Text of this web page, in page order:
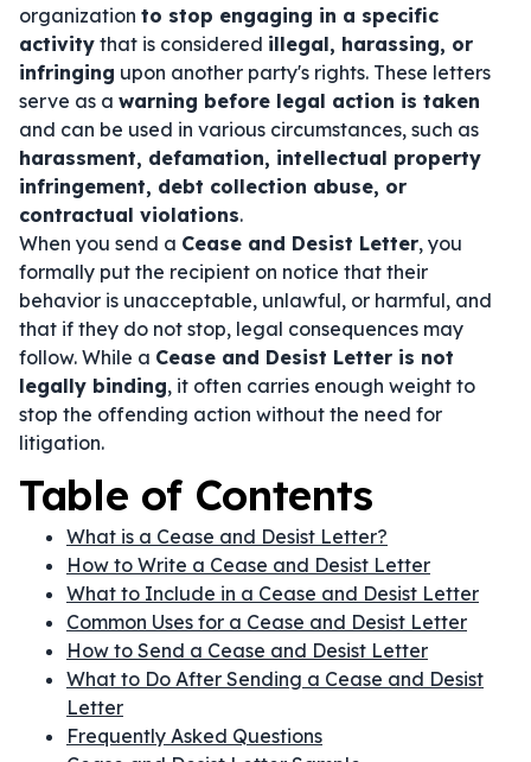
organization to stop engaging in a specific
activity that is considered illegal, harassing, or
infringing upon another party's rights. These letters
serve as a warning before legal action is taken
and can be used in various circumstances, such as
harassment, defamation, intellectual property
infringement, debt collection abuse, or
contractual violations.
When you send a Cease and Desist Letter, you
formally put the recipient on notice that their
behavior is unacceptable, unlawful, or harmful, and
that if they do not stop, legal consequences may
follow. While a Cease and Desist Letter is not
legally binding, it often carries enough weight to
stop the offending action without the need for
litigation.
Table of Contents
What is a Cease and Desist Letter?
How to Write a Cease and Desist Letter
What to Include in a Cease and Desist Letter
Common Uses for a Cease and Desist Letter
How to Send a Cease and Desist Letter
What to Do After Sending a Cease and Desist
Letter
Frequently Asked Questions